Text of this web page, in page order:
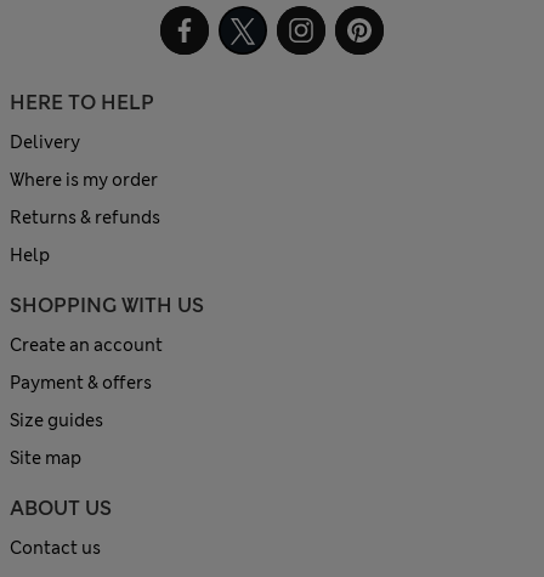
HERE TO HELP
Delivery
Where is my order
Returns & refunds
Help
SHOPPING WITH US
Create an account
Payment & offers
Size guides
Site map
ABOUT US
Contact us